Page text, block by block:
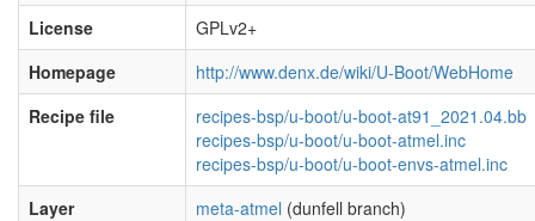
License
GPLv2+
Homepage
http://www.denx.de/wiki/U-Boot/WebHome
Recipe file
recipes-bsp/u-boot/u-boot-at91_2021.04.bb
recipes-bsp/u-boot/u-boot-atmel.inc
recipes-bsp/u-boot/u-boot-envs-atmel.inc
Layer
meta-atmel (dunfell branch)